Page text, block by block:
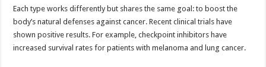
Each type works differently but shares the same goal: to boost the
body’s natural defenses against cancer. Recent clinical trials have
shown positive results. For example, checkpoint inhibitors have
increased survival rates for patients with melanoma and lung cancer.